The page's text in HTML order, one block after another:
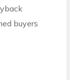
buyers